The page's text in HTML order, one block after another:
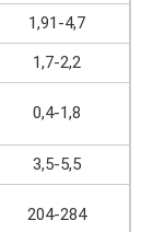
1,91-4,7
1,7-2,2
0,4-1,8
3,5-5,5
204-284